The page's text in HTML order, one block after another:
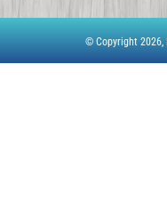
© Copyright 2026,